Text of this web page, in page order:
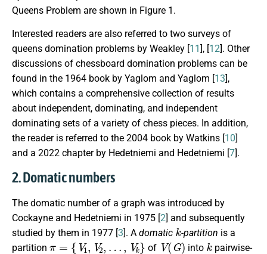
Queens Problem are shown in Figure 1.
Interested readers are also referred to two surveys of
queens domination problems by Weakley [11 ], [12]. Other
discussions of chessboard domination problems can be
found in the 1964 book by Yaglom and Yaglom [13],
which contains a comprehensive collection of results
about independent, dominating, and independent
dominating sets of a variety of chess pieces. In addition,
the reader is referred to the 2004 book by Watkins [10]
and a 2022 chapter by Hedetniemi and Hedetniemi [7].
2. Domatic numbers
The domatic number of a graph was introduced by
Cockayne and Hedetniemi in 1975 [2] and subsequently
studied by them in 1977 [3]. A domatic
k
-partition is a
partition
π ={V1,V 2,… V k}
of
V(G)
into
k
pairwise-